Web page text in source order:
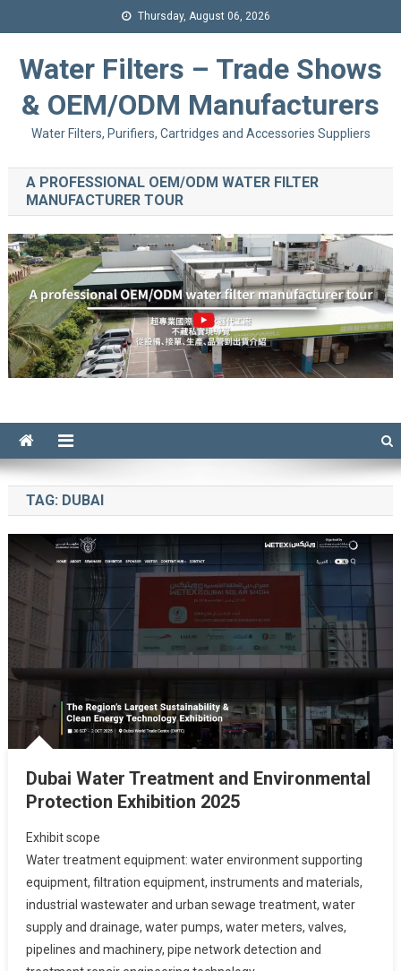
Thursday, August 06, 2026
Water Filters – Trade Shows
& OEM/ODM Manufacturers
Water Filters, Purifiers, Cartridges and Accessories Suppliers
A PROFESSIONAL OEM/ODM WATER FILTER
MANUFACTURER TOUR
TAG: DUBAI
Dubai Water Treatment and Environmental
Protection Exhibition 2025
Exhibit scope
Water treatment equipment: water environment supporting
equipment, filtration equipment, instruments and materials,
industrial wastewater and urban sewage treatment, water
supply and drainage, water pumps, water meters, valves,
pipelines and machinery, pipe network detection and